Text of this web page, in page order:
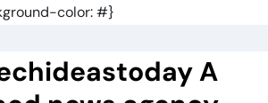
color: #}
A